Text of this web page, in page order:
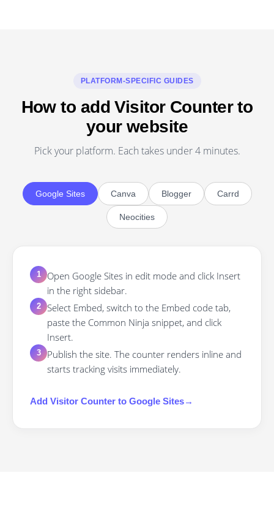
PLATFORM-SPECIFIC GUIDES
How to add Visitor Counter to
your website
Pick your platform. Each takes under 4 minutes.
Google Sites Canva Blogger Carrd
Neocities
1
Open Google Sites in edit mode and click Insert
in the right sidebar.
2
Select Embed, switch to the Embed code tab,
paste the Common Ninja snippet, and click
Insert.
3
Publish the site. The counter renders inline and
starts tracking visits immediately.
Add Visitor Counter to Google Sites→